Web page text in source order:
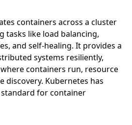
containers across a cluster
tasks like load balancing,
and self-healing. It provides a
systems resiliently,
containers run, resource
discovery. Kubernetes has
for container